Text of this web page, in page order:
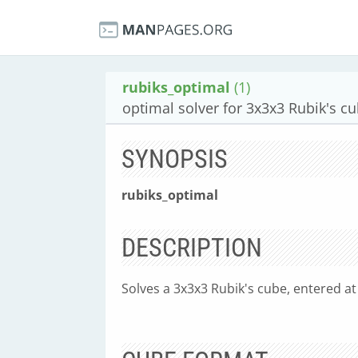
rubiks_optimal (1)
optimal solver for 3x3x3 Rubik's
SYNOPSIS
rubiks_optimal
DESCRIPTION
Solves a 3x3x3 Rubik's cube, entered